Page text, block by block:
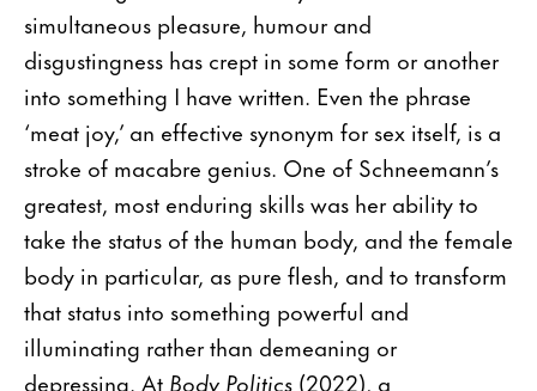
simultaneous pleasure, humour and
disgustingness has crept in some form or another
into something I have written. Even the phrase
‘meat joy,’ an effective synonym for sex itself, is a
stroke of macabre genius. One of Schneemann’s
greatest, most enduring skills was her ability to
take the status of the human body, and the female
body in particular, as pure flesh, and to transform
that status into something powerful and
illuminating rather than demeaning or
depressing. At Body Politics (2022), a